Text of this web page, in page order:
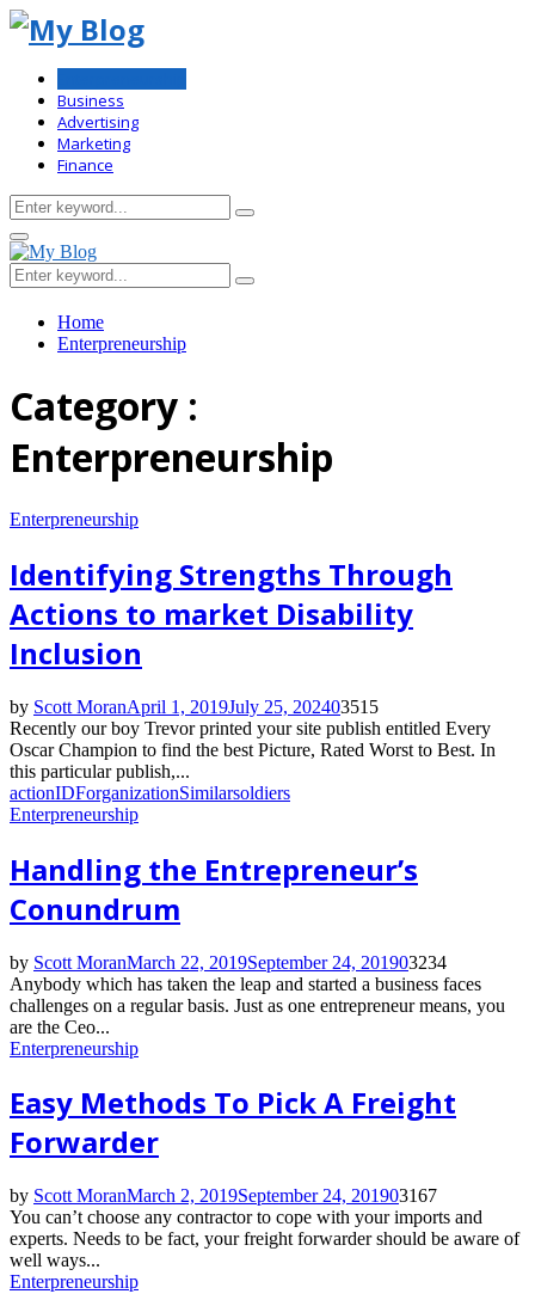
Business
Advertising
Marketing
Finance
Search
for:
Search
Primary
Menu
Search
for:
Search
Home
Enterpreneurship
Category :
Enterpreneurship
Enterpreneurship
Identifying Strengths Through
Actions to market Disability
Inclusion
by Scott MoranApril 1, 2019July 25, 202403515
Recently our boy Trevor printed your site publish entitled Every
Oscar Champion to find the best Picture, Rated Worst to Best. In
this particular publish,...
actionIDForganizationSimilarsoldiers
Enterpreneurship
Handling the Entrepreneur’s
Conundrum
by Scott MoranMarch 22, 2019September 24, 201903234
Anybody which has taken the leap and started a business faces
challenges on a regular basis. Just as one entrepreneur means, you
are the Ceo...
Enterpreneurship
Easy Methods To Pick A Freight
Forwarder
by Scott MoranMarch 2, 2019September 24, 201903167
You can’t choose any contractor to cope with your imports and
experts. Needs to be fact, your freight forwarder should be aware of
well ways...
Enterpreneurship